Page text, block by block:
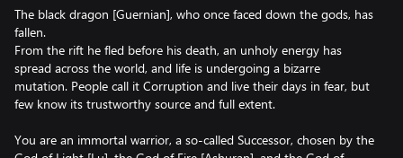
The black dragon [Guernian], who once faced down the gods, has
fallen.
From the rift he fled before his death, an unholy energy has
spread across the world, and life is undergoing a bizarre
mutation. People call it Corruption and live their days in fear, but
few know its trustworthy source and full extent.
You are an immortal warrior, a so-called Successor, chosen by the